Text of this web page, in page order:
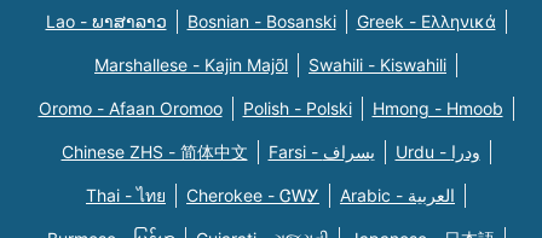
Lao - ພາສາລາວ Bosnian - Bosanski Greek - Eλληνικά
Marshallese - Kajin Majõl Swahili - Kiswahili
Oromo - Afaan Oromoo Polish - Polski Hmong - Hmoob
Chinese ZHS - 简体中文 Farsi - یسراف Urdu - ودرا
Thai - ไทย Cherokee - ᏣᎳᎩ Arabic - العربية